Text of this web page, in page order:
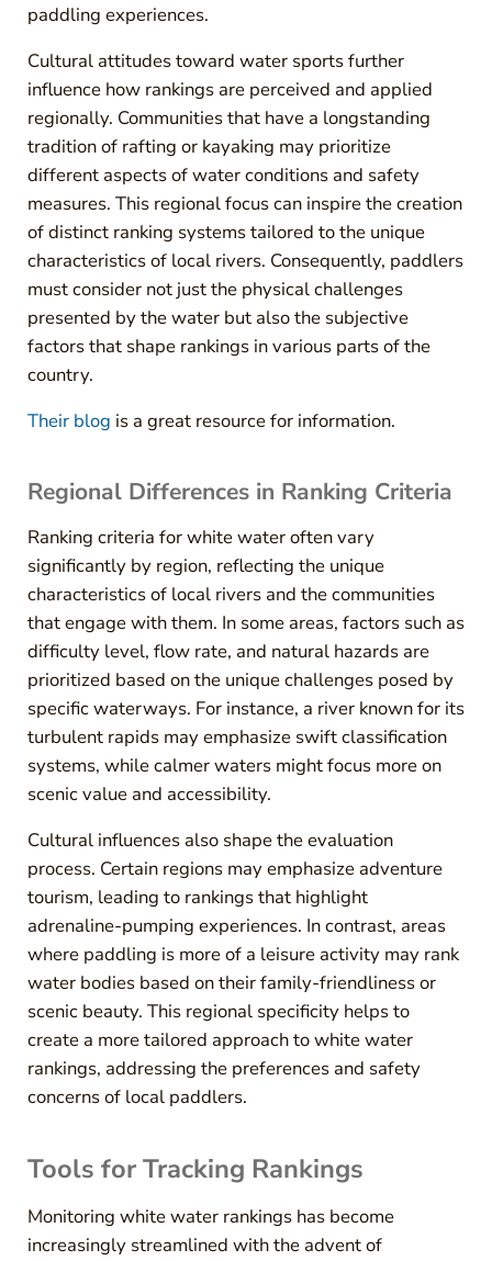
paddling experiences.
Cultural attitudes toward water sports further
influence how rankings are perceived and applied
regionally. Communities that have a longstanding
tradition of rafting or kayaking may prioritize
different aspects of water conditions and safety
measures. This regional focus can inspire the creation
of distinct ranking systems tailored to the unique
characteristics of local rivers. Consequently, paddlers
must consider not just the physical challenges
presented by the water but also the subjective
factors that shape rankings in various parts of the
country.
Their blog is a great resource for information.
Regional Differences in Ranking Criteria
Ranking criteria for white water often vary
significantly by region, reflecting the unique
characteristics of local rivers and the communities
that engage with them. In some areas, factors such as
difficulty level, flow rate, and natural hazards are
prioritized based on the unique challenges posed by
specific waterways. For instance, a river known for its
turbulent rapids may emphasize swift classification
systems, while calmer waters might focus more on
scenic value and accessibility.
Cultural influences also shape the evaluation
process. Certain regions may emphasize adventure
tourism, leading to rankings that highlight
adrenaline-pumping experiences. In contrast, areas
where paddling is more of a leisure activity may rank
water bodies based on their family-friendliness or
scenic beauty. This regional specificity helps to
create a more tailored approach to white water
rankings, addressing the preferences and safety
concerns of local paddlers.
Tools for Tracking Rankings
Monitoring white water rankings has become
increasingly streamlined with the advent of